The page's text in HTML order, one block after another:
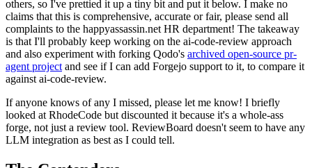
others, so I've prettied it up a tiny bit and put it below. I make no
claims that this is comprehensive, accurate or fair, please send all
complaints to the happyassassin.net HR department! The takeaway
is that I'll probably keep working on the ai-code-review approach
and also experiment with forking Qodo's archived open-source pr-
agent project and see if I can add Forgejo support to it, to compare it
against ai-code-review.
If anyone knows of any I missed, please let me know! I briefly
looked at RhodeCode but discounted it because it's a whole-ass
forge, not just a review tool. ReviewBoard doesn't seem to have any
LLM integration as best as I could tell.